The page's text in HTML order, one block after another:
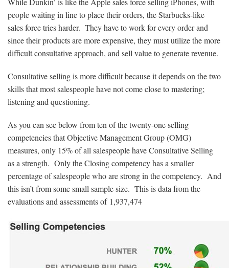
people waiting in line to place their orders, the Starbucks-like
sales force tries harder. They have to work for every order and
since their products are more expensive, they must utilize the more
difficult consultative approach, and sell value to generate revenue.
Consultative selling is more difficult because it depends on the two
skills that most salespeople have not come close to mastering;
listening and questioning.
As you can see below from ten of the twenty-one selling
competencies that Objective Management Group (OMG)
measures, only 15% of all salespeople have Consultative Selling
as a strength. Only the Closing competency has a smaller
percentage of salespeople who are strong in the competency. And
this isn’t from some small sample size. This is data from the
evaluations and assessments of 1,937,474